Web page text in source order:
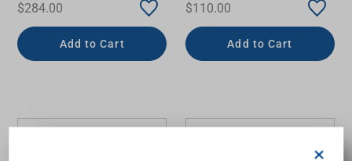
$284.00
Add to Cart
$110.00
Add to Cart
×